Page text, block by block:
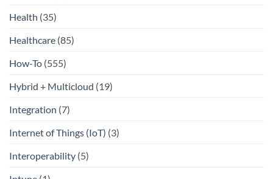
Health (35)
Healthcare (85)
How-To (555)
Hybrid + Multicloud (19)
Integration (7)
Internet of Things (IoT) (3)
Interoperability (5)